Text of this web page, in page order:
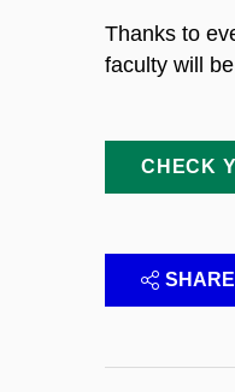
Thanks to
faculty will
CHECK
SHARE